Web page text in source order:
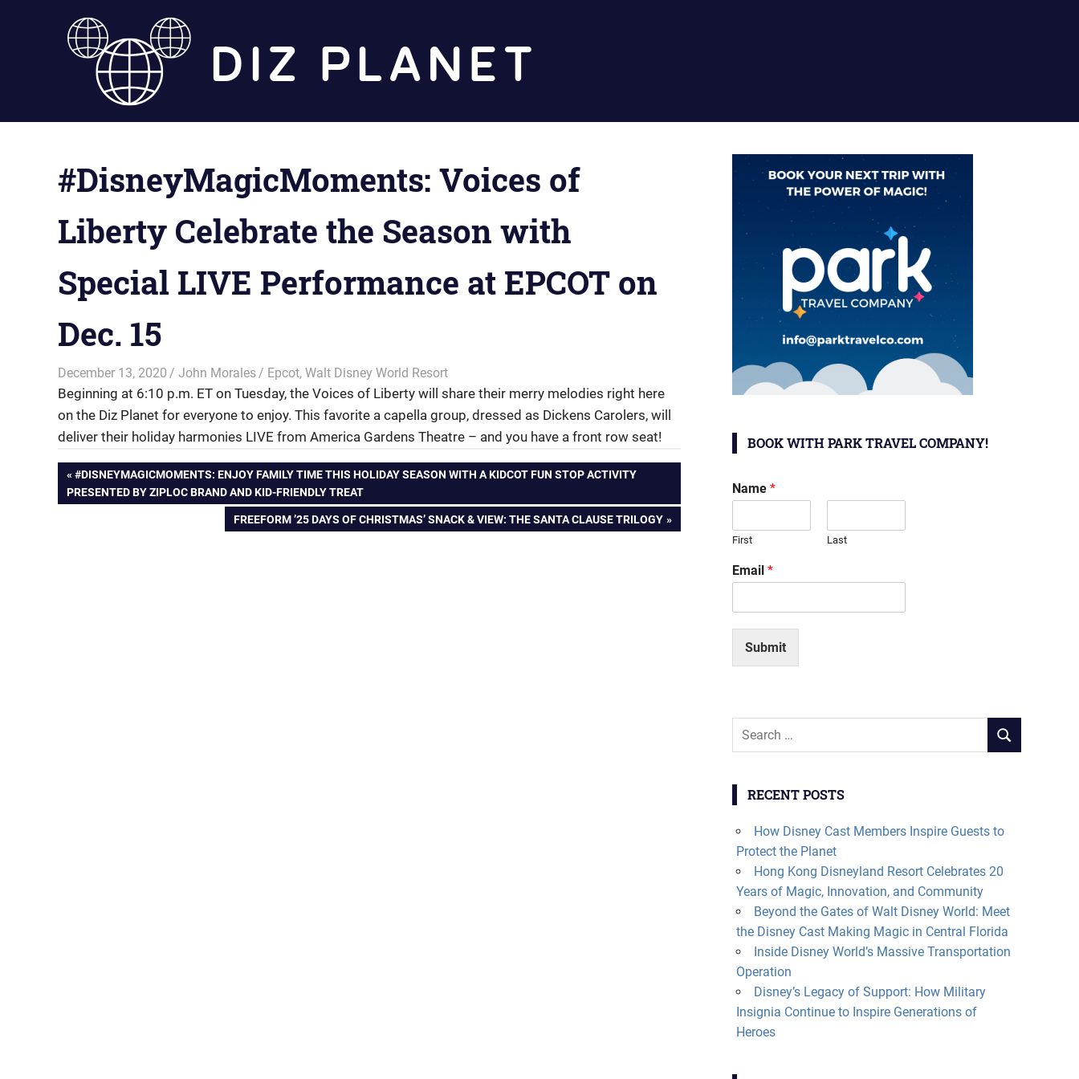
#DisneyMagicMoments: Voices of
Liberty Celebrate the Season with
Special LIVE Performance at EPCOT on
Dec. 15
December 13, 2020 John Morales Epcot,Walt Disney World Resort
Beginning at 6:10 p.m. ET on Tuesday, the Voices of Liberty will share their merry melodies right here
on the Diz Planet for everyone to enjoy. This favorite a capella group, dressed as Dickens Carolers, will
deliver their holiday harmonies LIVE from America Gardens Theatre – and you have a front row seat!
Post
PREVIOUS
POST:
#DISNEYMAGICMOMENTS: ENJOY FAMILY TIME THIS HOLIDAY SEASON WITH A KIDCOT FUN STOP ACTIVITY
PRESENTED BY ZIPLOC BRAND AND KID-FRIENDLY TREAT
NEXT
POST:
FREEFORM ’25 DAYS OF CHRISTMAS’ SNACK & VIEW: THE SANTA CLAUSE TRILOGY
BOOK WITH PARK TRAVEL COMPANY!
Name *
First Last
Email *
Submit
Search
SEARCH
RECENT POSTS
How Disney Cast Members Inspire Guests to
Protect the Planet
Hong Kong Disneyland Resort Celebrates 20
Years of Magic, Innovation, and Community
Beyond the Gates of Walt Disney World: Meet
the Disney Cast Making Magic in Central Florida
Inside Disney World’s Massive Transportation
Operation
Disney’s Legacy of Support: How Military
Insignia Continue to Inspire Generations of
Heroes